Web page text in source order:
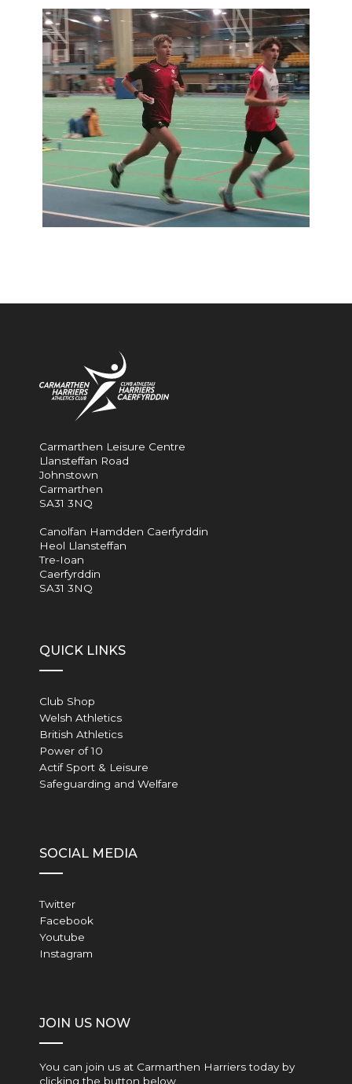
Carmarthen Leisure Centre
Llansteffan Road
Johnstown
Carmarthen
SA31 3NQ
Canolfan Hamdden Caerfyrddin
Heol Llansteffan
Tre-Ioan
Caerfyrddin
SA31 3NQ
QUICK LINKS
Club Shop
Welsh Athletics
British Athletics
Power of 10
Actif Sport & Leisure
Safeguarding and Welfare
SOCIAL MEDIA
Twitter
Facebook
Youtube
Instagram
JOIN US NOW
You can join us at Carmarthen Harriers today by
clicking the button below…